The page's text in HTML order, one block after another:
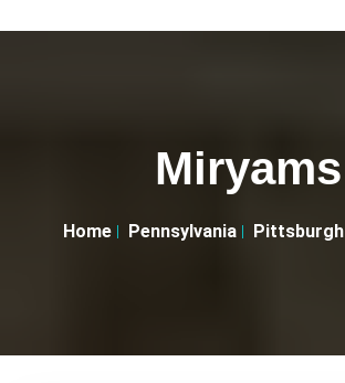
Miryams
Home Pennsylvania Pittsburgh